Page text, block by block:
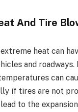
And Tire
heat can
and roadways.
can
if tires are not
to the